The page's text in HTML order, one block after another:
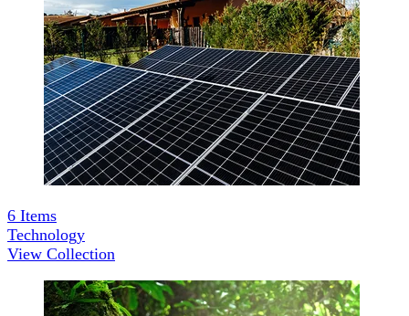
6 Items
Technology
View Collection